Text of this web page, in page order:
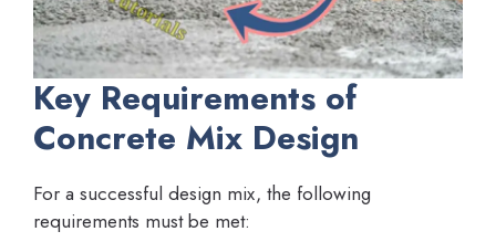
Key Requirements of
Concrete Mix Design
For a successful design mix, the following
requirements must be met: